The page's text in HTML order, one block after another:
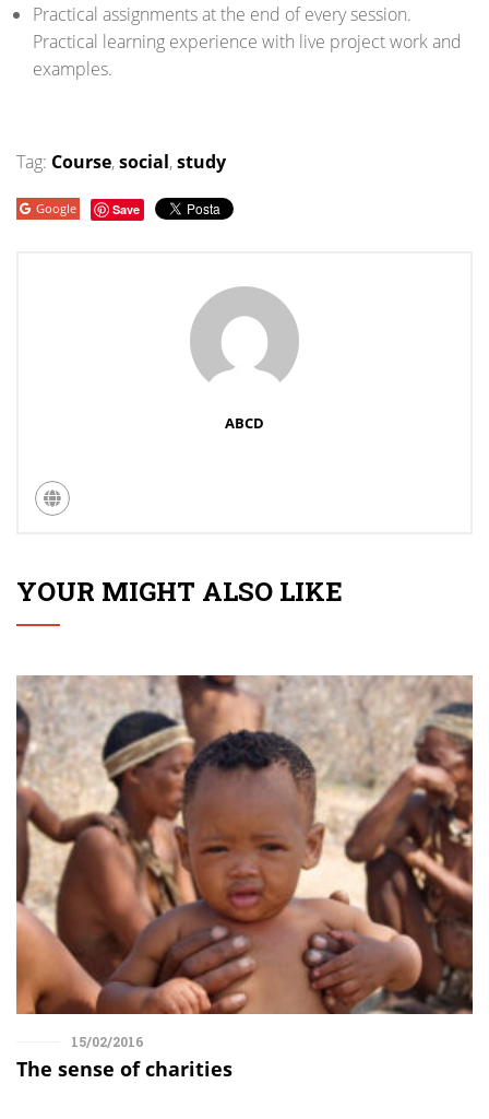
Practical assignments at the end of every session.
Practical learning experience with live project work and
examples.
Tag: Course,social,study
Google Save
ABCD
YOUR MIGHT ALSO LIKE
15/02/2016
The sense of charities